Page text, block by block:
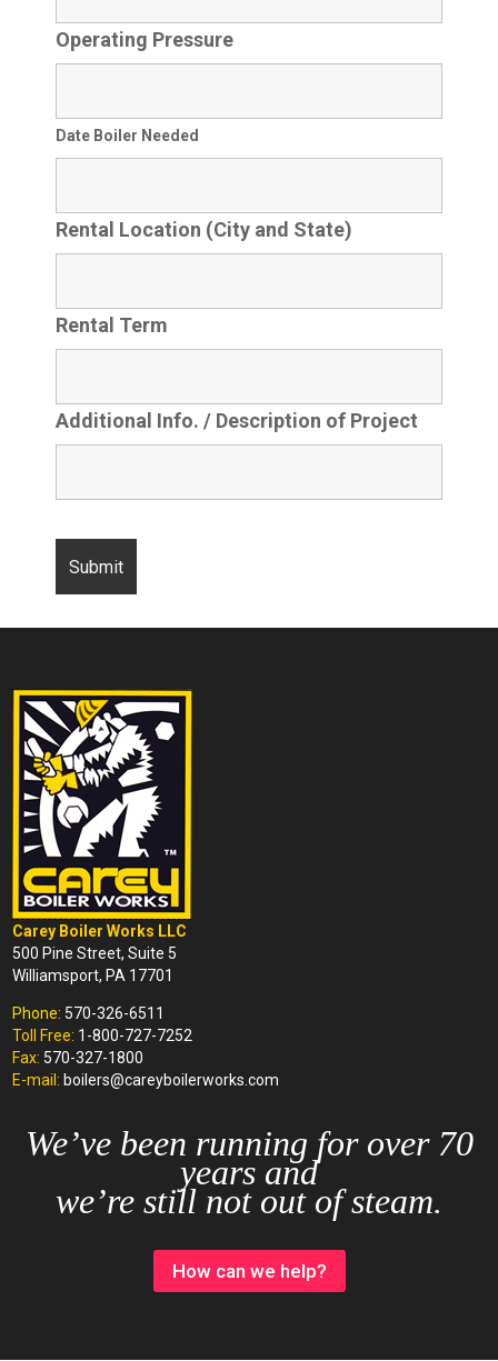
Operating Pressure
Date Boiler Needed
Rental Location (City and State)
Rental Term
Additional Info. / Description of Project
Carey Boiler Works LLC
500 Pine Street, Suite 5
Williamsport, PA 17701
Phone: 570-326-6511
Toll Free: 1-800-727-7252
Fax: 570-327-1800
E-mail: boilers@careyboilerworks.com
We’ve been running for over 70
years and
we’re still not out of steam.
How can we help?